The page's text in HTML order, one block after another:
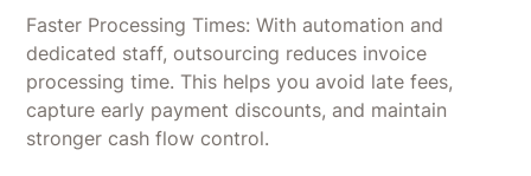
Faster Processing Times: With automation and
dedicated staff, outsourcing reduces invoice
processing time. This helps you avoid late fees,
capture early payment discounts, and maintain
stronger cash flow control.